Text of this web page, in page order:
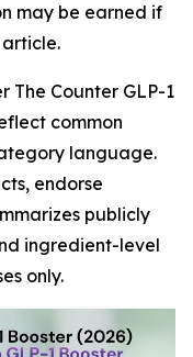
may be earned if
article.
The Counter GLP-1
common
language.
endorse
publicly
ingredient-level
only.